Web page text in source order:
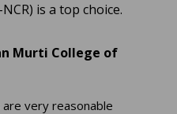
is a top choice.
Murti College of
very reasonable